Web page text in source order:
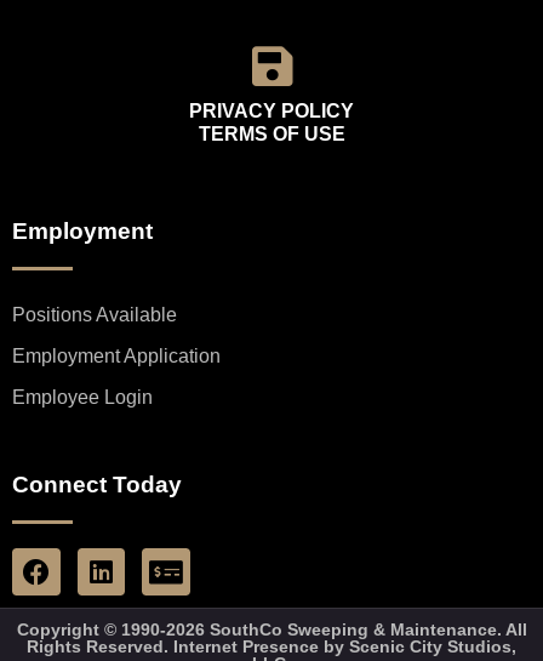
PRIVACY POLICY
TERMS OF USE
Employment
Positions Available
Employment Application
Employee Login
Connect Today
Copyright © 1990-2026 SouthCo Sweeping & Maintenance. All
Rights Reserved. Internet Presence by Scenic City Studios,